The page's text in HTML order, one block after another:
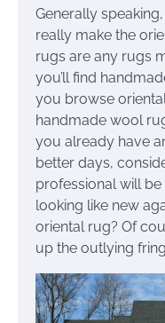
Generally
really make the
rugs are any rugs
you’ll find
you browse
handmade wool
you already have
better days,
professional will
looking like new
oriental rug? Of
up the outlying